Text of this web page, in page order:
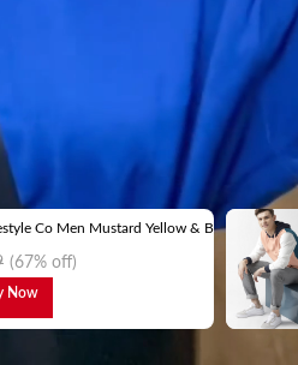
Co Men Mustard Yellow & Black
(67% off)
Now